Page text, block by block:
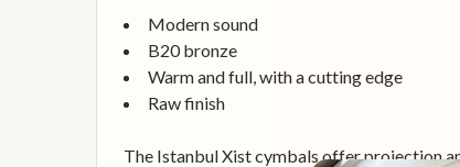
Modern sound
B20 bronze
Warm and full, with a cutting edge
Raw finish
The Istanbul Xist cymbals offer projection